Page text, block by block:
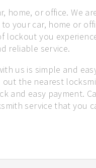
home, or office. We
your car, home or
lockout you
reliable service.
us is simple and
the nearest
and easy payment.
service that you